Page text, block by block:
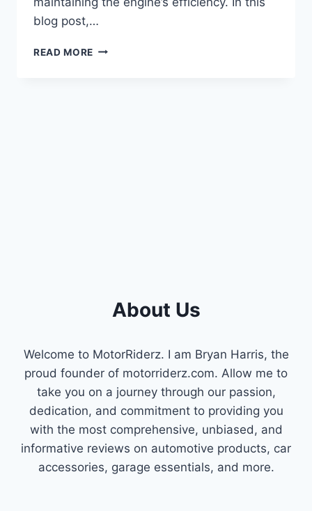
blog post,…
READ MORE SYMPTOMS
About Us
Welcome to MotorRiderz. I am Bryan Harris, the
proud founder of motorriderz.com. Allow me to
take you on a journey through our passion,
dedication, and commitment to providing you
with the most comprehensive, unbiased, and
informative reviews on automotive products, car
accessories, garage essentials, and more.